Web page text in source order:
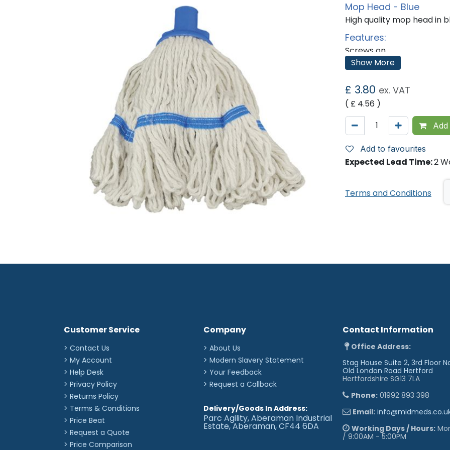
Mop Head - Blue
High quality mop head in
Features:
Screws on.
Strong and absorbent yarn.
Designed to reduce yarn
Reduced linting.
National Colour
Equipment:
Show More
£ 3.80 ex. VAT
( £ 4.56 )
Add to favourites
Expected Lead Time:2
Terms and Conditions
Customer Service
> Contact Us
> My Account
> Help Desk
> Privacy Policy
> Returns Policy
> Terms & Conditions
> Price Beat
> Request a Quote
> Price Comparison
Contact Information
Office Address:
Stag House Suite 2, 3rd Floor
Old London Road Hertford
Hertfordshire SG13 7LA
Phone: 01992 893 398
Email:
Working Days / Hours:
/ 9:00AM - 5:00PM
Company
> About Us
> Modern Slavery Statement
> Your Feedback
> Request a Callback
Delivery/Goods In Address:
Parc Agility, Aberaman Industrial
Estate, Aberaman, CF44 6DA